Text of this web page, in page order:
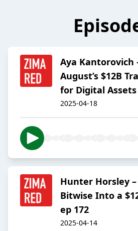
Aya Kantorovich
August’s $12B
for Digital Assets
2025-04-18
Hunter Horsley –
Bitwise Into a
ep 172
2025-04-14